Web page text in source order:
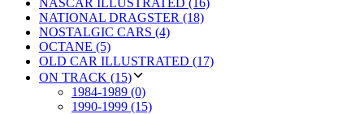
NATIONAL DRAGSTER (18)
NOSTALGIC CARS (4)
OCTANE (5)
OLD CAR ILLUSTRATED (17)
ON TRACK (15)
1984-1989 (0)
1990-1999 (15)